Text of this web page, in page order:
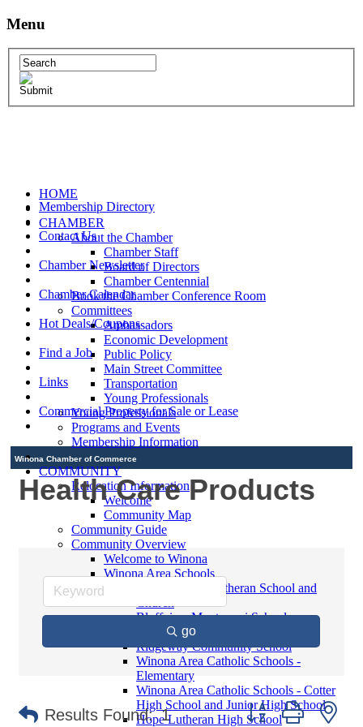
Menu
HOME
CHAMBER
About the Chamber
Chamber Staff
Board of Directors
Chamber Centennial
Book the Chamber Conference Room
Committees
Ambassadors
Economic Development
Public Policy
Main Street Committee
Transportation
Young Professionals
Young Professionals
Programs and Events
Membership Information
COMMUNITY
Relocation Information
Welcome
Community Map
Community Guide
Community Overview
Welcome to Winona
Winona Area Schools
Saint Martin's Lutheran School and
Bluffview Montessori School
Winona Area Public Schools
Ridgeway Community School
Winona Area Catholic Schools -
Elementary
Winona Area Catholic Schools - Cotter
High School and Junior High School
Hope Lutheran High School
Membership Directory
Contact Us
Chamber Newsletter
Chamber Calendar
Hot Deals/Coupons
Find a Job
Links
Commercial Property for Sale or Lease
Winona Chamber of Commerce
Health Care Products
go
Results Found: 1 Button group with